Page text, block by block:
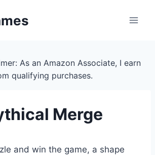
As an Amazon Associate, I earn
qualifying purchases.
Merge
and win the game, a shape